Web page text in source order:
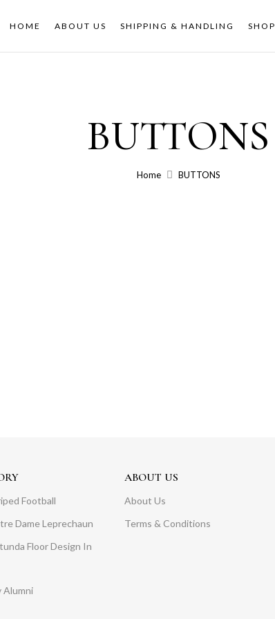
HOME ABOUT US SHIPPING & HANDLING SHOP
BUTTONS
Home BUTTONS
Football
Dame Leprechaun
Floor Design In
Alumni
ABOUT US
About Us
Terms & Conditions